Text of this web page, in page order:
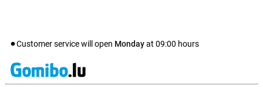
Customer service will open Mondayat 09:00 hours